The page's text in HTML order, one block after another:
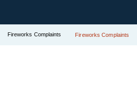
Fireworks Complaints Fireworks Complaints